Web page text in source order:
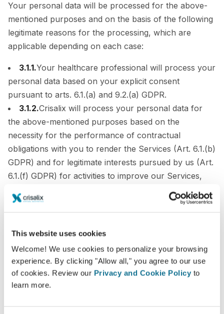
This website uses cookies
Welcome! We use cookies to personalize your browsing
experience. By clicking "Allow all," you agree to our use
of cookies. Review our Privacy and Cookie Policy to
learn more.
Your personal data will be processed for the above-
mentioned purposes and on the basis of the following
legitimate reasons for the processing, which are
applicable depending on each case:
3.1.1.Your healthcare professional will process your
personal data based on your explicit consent
pursuant to arts. 6.1.(a) and 9.2.(a) GDPR.
3.1.2.Crisalix will process your personal data for
the above-mentioned purposes based on the
necessity for the performance of contractual
obligations with you to render the Services (Art. 6.1.(b)
GDPR) and for legitimate interests pursued by us (Art.
6.1.(f) GDPR) for activities to improve our Services,
It is necessary that you provide us with all of the
personal data marked as mandatory in the registration
form of the Services. Mandatory data fields are
identified with a (*).